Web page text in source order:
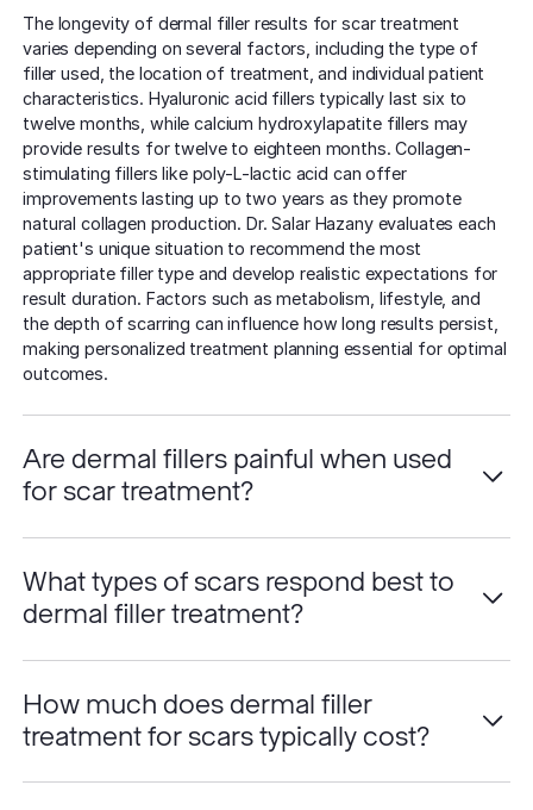
The longevity of dermal filler results for scar treatment
varies depending on several factors, including the type of
filler used, the location of treatment, and individual patient
characteristics. Hyaluronic acid fillers typically last six to
twelve months, while calcium hydroxylapatite fillers may
provide results for twelve to eighteen months. Collagen-
stimulating fillers like poly-L-lactic acid can offer
improvements lasting up to two years as they promote
natural collagen production. Dr. Salar Hazany evaluates each
patient's unique situation to recommend the most
appropriate filler type and develop realistic expectations for
result duration. Factors such as metabolism, lifestyle, and
the depth of scarring can influence how long results persist,
making personalized treatment planning essential for optimal
outcomes.
Are dermal fillers painful when used
for scar treatment?
What types of scars respond best to
dermal filler treatment?
How much does dermal filler
treatment for scars typically cost?